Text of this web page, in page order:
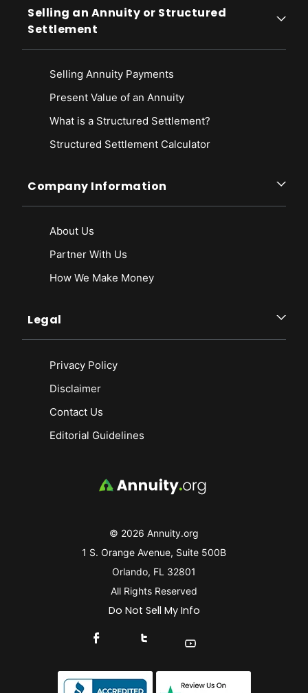
© 2026 Annuity.org
1 S. Orange Avenue, Suite 500B
Orlando, FL 32801
All Rights Reserved
Do Not Sell My Info
Connect With Us On Facebook
Connect With Us On X
Find Us On YouTube
Selling an Annuity or Structured
Settlement
Selling Annuity Payments
Present Value of an Annuity
What is a Structured Settlement?
Structured Settlement Calculator
Company Information
About Us
Partner With Us
How We Make Money
Legal
Privacy Policy
Disclaimer
Contact Us
Editorial Guidelines